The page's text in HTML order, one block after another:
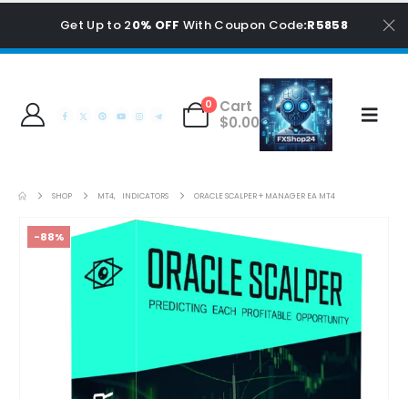
Get Up to 20% OFF With Coupon Code:R5858
0
Cart
$0.00
SHOP MT4, INDICATORS ORACLE SCALPER + MANAGER EA MT4
-88%